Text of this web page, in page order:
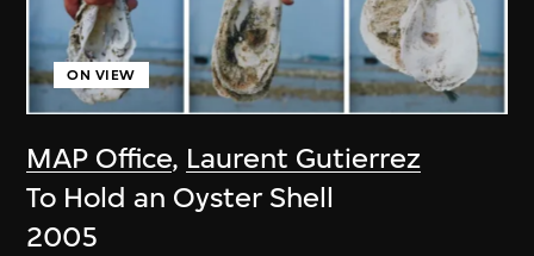
MAP Office, Laurent Gutierrez
ON VIEW
To Hold an Oyster Shell
2005